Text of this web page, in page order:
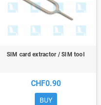
SIM card extractor / SIM tool
CHF0.90
BUY